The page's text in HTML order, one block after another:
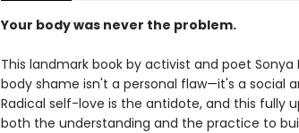
Your body was never the problem.
This landmark book by activist and poet
body shame isn't a personal flaw—it's a social
Radical self-love is the antidote, and this fully
both the understanding and the practice to